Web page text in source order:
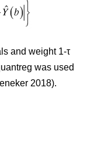
and weight 1-τ
was used
2018).